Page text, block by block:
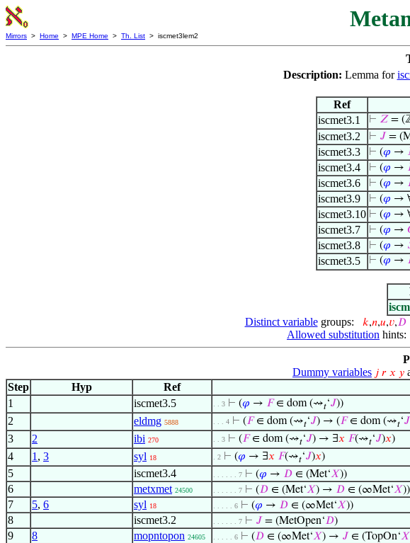
Mirrors > Home > MPE Home > Th. List > iscmet3lem2
Description: Lemma for
Ref
iscmet3.1
⊢ 𝑍=
iscmet3.2 ⊢ 𝐽 =
iscmet3.3 ⊢ (𝜑 →
iscmet3.4 ⊢ (𝜑 →
iscmet3.6 ⊢ (𝜑 →
iscmet3.9 ⊢ (𝜑 →
iscmet3.10 ⊢ (𝜑 →
iscmet3.7 ⊢ (𝜑 →
iscmet3.8 ⊢ (𝜑 →
iscmet3.5 ⊢ (𝜑 →
Distinct variablegroups: 𝑘,𝑛,𝑢,𝑣,𝐷
Allowed substitution hints:
Dummy variables 𝑗 𝑟 𝑥 𝑦
Step
Hyp Ref
1
iscmet3.5 . . 3 ⊢ (𝜑 → 𝐹∈ dom (⇝𝑡‘𝐽))
2 eldmg 5888 . . . 4 ⊢ (𝐹∈ dom (⇝𝑡‘𝐽) → (𝐹∈ dom (⇝𝑡‘𝐽
3 2 ibi 270 . . 3 ⊢ (𝐹∈ dom (⇝𝑡‘𝐽) → ∃𝑥 𝐹(⇝𝑡‘𝐽)𝑥)
4 1 , 3 syl 18 . 2 ⊢ (𝜑 → ∃𝑥 𝐹(⇝𝑡‘𝐽)𝑥)
5 iscmet3.4 . . . . . . 7 ⊢ (𝜑 → 𝐷 ∈ (Met‘𝑋))
6 metxmet 24500 . . . . . . 7 ⊢ (𝐷 ∈ (Met‘𝑋) → 𝐷 ∈ (∞Met‘𝑋))
7 5, 6 syl 18 . . . . . 6 ⊢ (𝜑 → 𝐷 ∈ (∞Met‘𝑋))
8 iscmet3.2 . . . . . . 7 ⊢ 𝐽 = (MetOpen‘𝐷)
9 8 mopntopon 24605 . . . . . 6 ⊢ (𝐷 ∈ (∞Met‘𝑋) → 𝐽 ∈ (TopOn‘𝑋